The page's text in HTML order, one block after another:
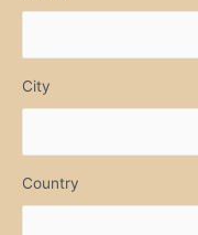
City
Country